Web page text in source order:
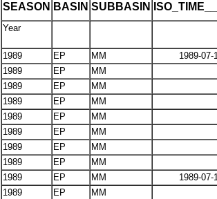
SEASON BASIN SUBBASIN
Year
1989 EP MM
1989-07-
1989
EP
MM
1989
EP
MM
1989
EP
MM
1989
EP
MM
1989
EP
MM
1989
EP
MM
1989
EP
MM
1989
EP MM
1989-07-
1989
EP
MM